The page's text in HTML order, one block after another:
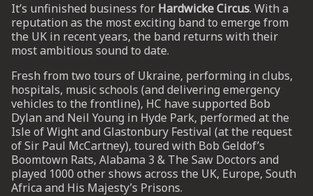
It’s unfinished business for Hardwicke Circus. With a
reputation as the most exciting band to emerge from
the UK in recent years, the band returns with their
most ambitious sound to date.
Fresh from two tours of Ukraine, performing in clubs,
hospitals, music schools (and delivering emergency
vehicles to the frontline), HC have supported Bob
Dylan and Neil Young in Hyde Park, performed at the
Isle of Wight and Glastonbury Festival (at the request
of Sir Paul McCartney), toured with Bob Geldof’s
Boomtown Rats, Alabama 3 & The Saw Doctors and
played 1000 other shows across the UK, Europe, South
Africa and His Majesty’s Prisons.